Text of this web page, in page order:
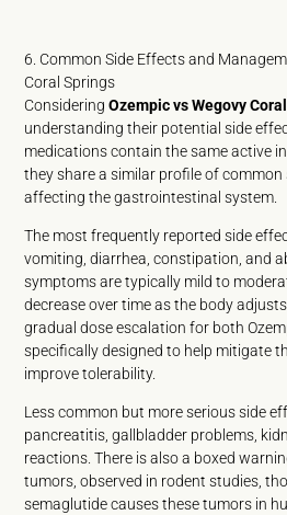
6. Common Side Effects and
Coral Springs
ConsideringOzempic vs Wegovy
understanding their potential side
medications contain the same active
they share a similar profile of
affecting the gastrointestinal system.
The most frequently reported side
vomiting, diarrhea, constipation, and
symptoms are typically mild to
decrease over time as the body
gradual dose escalation for both
specifically designed to help mitigate
improve tolerability.
Less common but more serious side
pancreatitis, gallbladder problems,
reactions. There is also a boxed
tumors, observed in rodent studies,
semaglutide causes these tumors in